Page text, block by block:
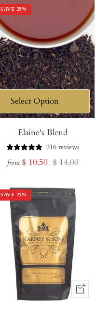
SAVE 25%
Elaine's Blend
216 reviews
from Sale
$ 10.50 Regular
$ 14.00
SAVE 25%
+